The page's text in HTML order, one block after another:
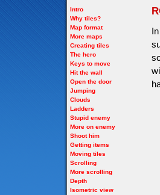
Intro
Why tiles?
Map format
More maps
Creating tiles
The hero
Keys to move
Hit the wall
Open the door
Jumping
Clouds
Ladders
Stupid enemy
More on enemy
Shoot him
Getting items
Moving tiles
Scrolling
More scrolling
Depth
Isometric view